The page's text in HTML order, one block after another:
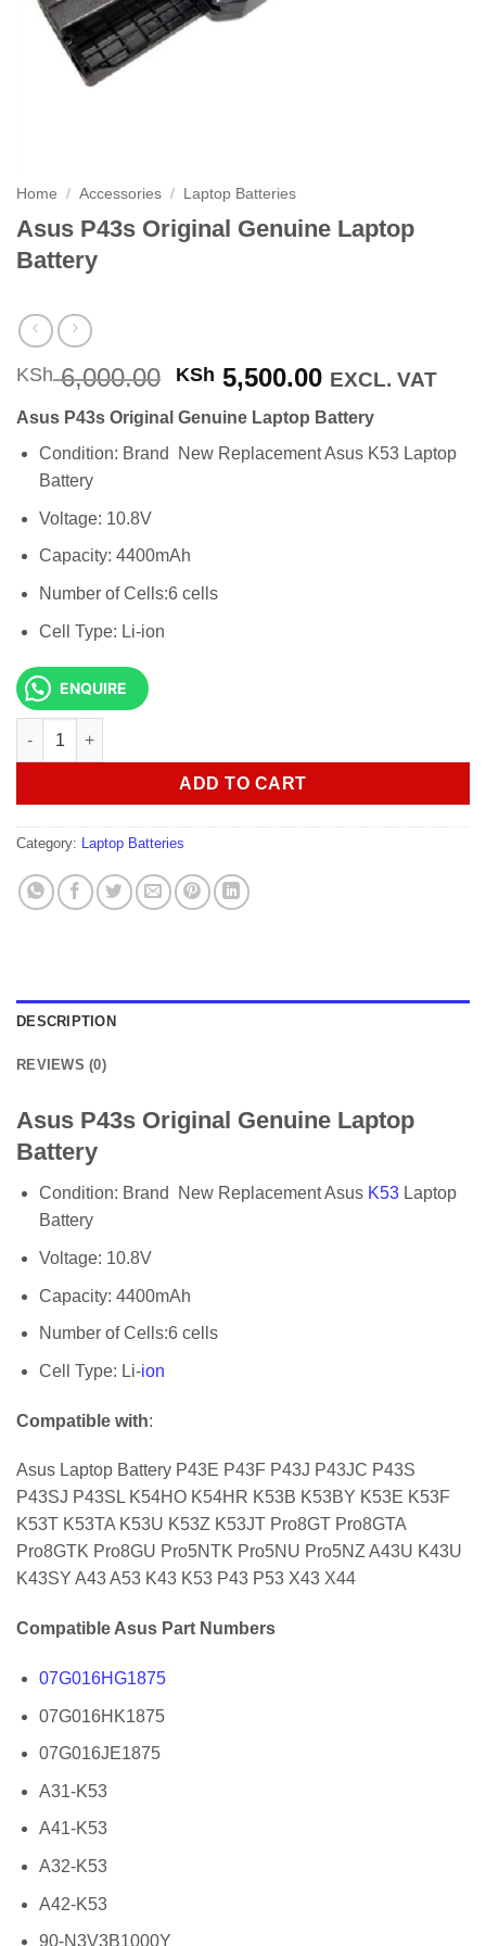
Home / Accessories / Laptop Batteries
Asus P43s Original Genuine Laptop
Battery
KSh6,000.00 Original
was:
KSh 6,000.00.
KSh 5,500.00Current
is:
KSh
EXCL. VAT
Asus P43s Original Genuine Laptop Battery
Condition: Brand New Replacement Asus K53 Laptop
Battery
Voltage: 10.8V
Capacity: 4400mAh
Number of Cells:6 cells
Cell Type: Li-ion
ENQUIRE
Asus P43s Original Genuine Laptop Battery quantity
ADD TO CART
Category: Laptop Batteries
DESCRIPTION
REVIEWS (0)
Asus P43s Original Genuine Laptop
Battery
Condition: Brand New Replacement Asus K53Laptop
Battery
Voltage: 10.8V
Capacity: 4400mAh
Number of Cells:6 cells
Cell Type: Li-ion
Compatible with:
Asus Laptop Battery P43E P43F P43J P43JC P43S
P43SJ P43SL K54HO K54HR K53B K53BY K53E K53F
K53T K53TA K53U K53Z K53JT Pro8GT Pro8GTA
Pro8GTK Pro8GU Pro5NTK Pro5NU Pro5NZ A43U K43U
K43SY A43 A53 K43 K53 P43 P53 X43 X44
Compatible Asus Part Numbers
07G016HG1875
07G016HK1875
07G016JE1875
A31-K53
A41-K53
A32-K53
A42-K53
90-N3V3B1000Y